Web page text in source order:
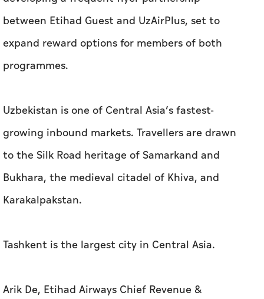
between Etihad Guest and UzAirPlus, set to
expand reward options for members of both
programmes.
Uzbekistan is one of Central Asia’s fastest-
growing inbound markets. Travellers are drawn
to the Silk Road heritage of Samarkand and
Bukhara, the medieval citadel of Khiva, and
Karakalpakstan.
Tashkent is the largest city in Central Asia.
Arik De, Etihad Airways Chief Revenue &